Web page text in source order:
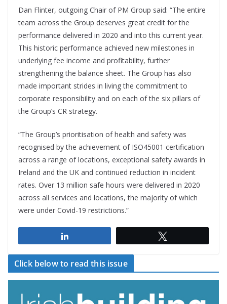
Dan Flinter, outgoing Chair of PM Group said: “The entire
team across the Group deserves great credit for the
performance delivered in 2020 and into this current year.
This historic performance achieved new milestones in
underlying fee income and profitability, further
strengthening the balance sheet. The Group has also
made important strides in living the commitment to
corporate responsibility and on each of the six pillars of
the Group’s CR strategy.
“The Group’s prioritisation of health and safety was
recognised by the achievement of ISO45001 certification
across a range of locations, exceptional safety awards in
Ireland and the UK and continued reduction in incident
rates. Over 13 million safe hours were delivered in 2020
across all services and locations, the majority of which
were under Covid-19 restrictions.”
Click below to read this issue